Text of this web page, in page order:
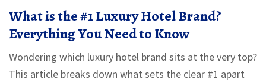
What is the #1 Luxury Hotel Brand?
Everything You Need to Know
Wondering which luxury hotel brand sits at the very top?
This article breaks down what sets the clear #1 apart